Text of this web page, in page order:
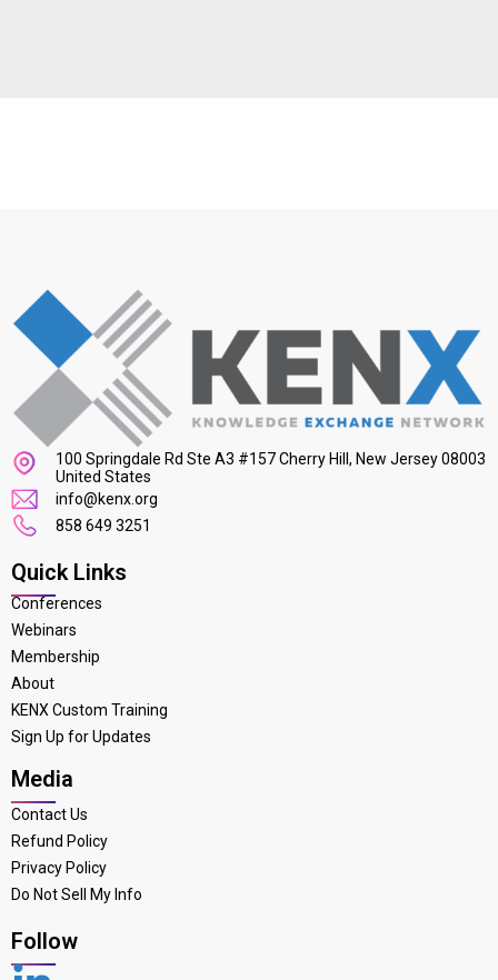
100 Springdale Rd Ste A3 #157 Cherry Hill, New Jersey 08003
United States
info@kenx.org
858 649 3251
Quick Links
Conferences
Webinars
Membership
About
KENX Custom Training
Sign Up for Updates
Media
Contact Us
Refund Policy
Privacy Policy
Do Not Sell My Info
Follow